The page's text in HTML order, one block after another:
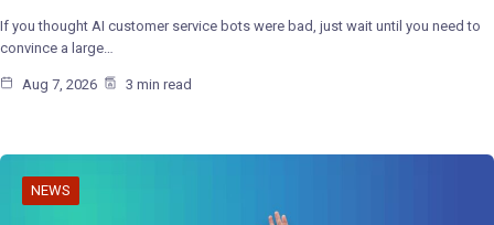
If you thought AI customer service bots were bad, just wait until you need to
convince a large…
Aug 7, 2026 3 min read
NEWS